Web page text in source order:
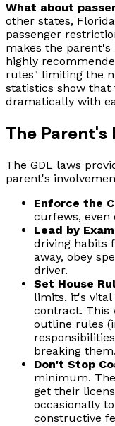
What about
other states,
passenger
makes the
highly
rules" limiting the
statistics show that
dramatically with
The Parent's
The GDL laws
parent's
Enforce the
curfews, even
Lead by
driving habits
away, obey
driver.
Set House
limits, it's vital
contract. This
outline rules
breaking them.
Don't Stop
minimum.
get their
occasionally
constructive